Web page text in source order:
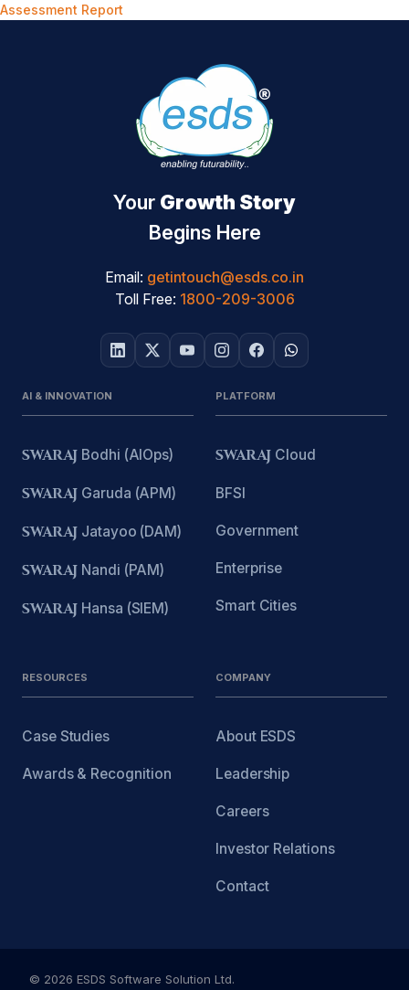
Assessment Report
Your Growth Story
Begins Here
Email: getintouch@esds.co.in
Toll Free: 1800-209-3006
AI & INNOVATION
SWARAJ Bodhi (AIOps)
SWARAJ Garuda (APM)
SWARAJ Jatayoo (DAM)
SWARAJ Nandi (PAM)
SWARAJ Hansa (SIEM)
PLATFORM
SWARAJ Cloud
BFSI
Government
Enterprise
Smart Cities
RESOURCES
Case Studies
Awards & Recognition
COMPANY
About ESDS
Leadership
Careers
Investor Relations
Contact
© 2026 ESDS Software Solution Ltd.